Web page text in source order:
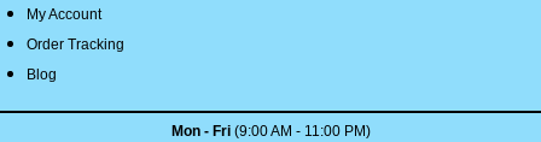
My Account
Order Tracking
Blog
Mon - Fri(9:00 AM - 11:00 PM)